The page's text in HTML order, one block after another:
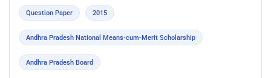
Question Paper 2015
Andhra Pradesh National Means-cum-Merit Scholarship
Andhra Pradesh Board